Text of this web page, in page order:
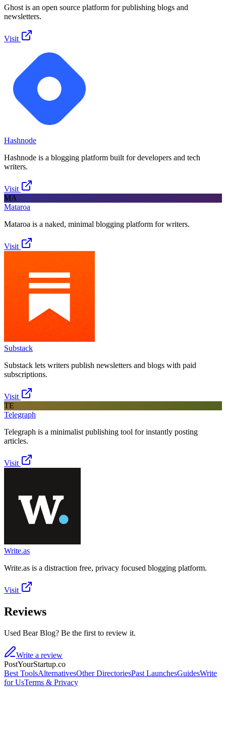
Ghost is an open source platform for publishing blogs and
newsletters.
Visit
Hashnode
Hashnode is a blogging platform built for developers and tech
writers.
Visit
MA
Mataroa
Mataroa is a naked, minimal blogging platform for writers.
Visit
Substack
Substack lets writers publish newsletters and blogs with paid
subscriptions.
Visit
TE
Telegraph
Telegraph is a minimalist publishing tool for instantly posting
articles.
Visit
Write.as
Write.as is a distraction free, privacy focused blogging platform.
Visit
Reviews
Used Bear Blog? Be the first to review it.
Write a review
PostYourStartup.co
Best ToolsAlternativesOther DirectoriesPast LaunchesGuidesWrite
for UsTerms & Privacy